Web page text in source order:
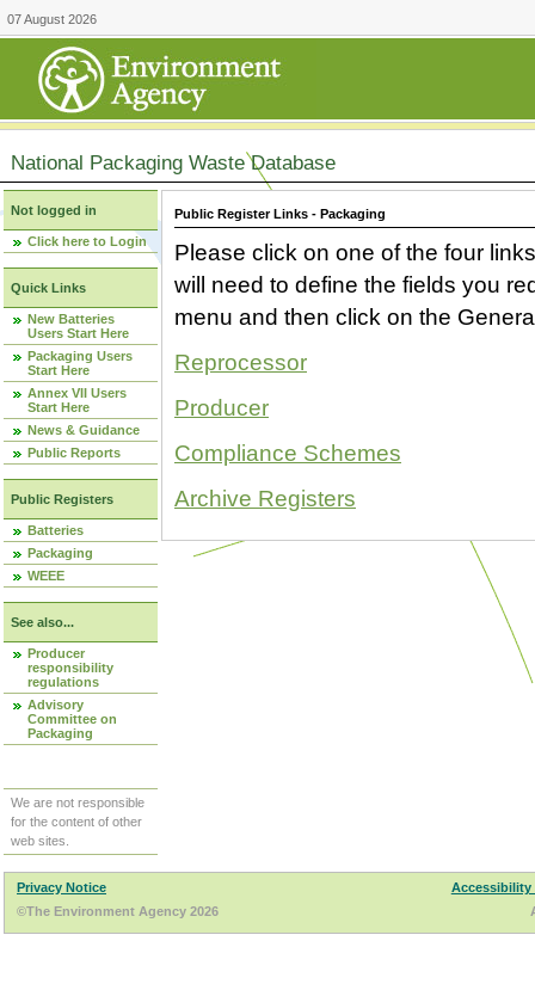
07 August 2026
National Packaging Waste Database
Not logged in
Click here to Login
Quick Links
New Batteries
Users Start Here
Packaging Users
Start Here
Annex VII Users
Start Here
News & Guidance
Public Reports
Public Registers
Batteries
Packaging
WEEE
See also...
Producer
responsibility
regulations
Advisory
Committee on
Packaging
We are not responsible
for the content of other
web sites.
Public Register Links - Packaging
Please click on one of the four
will need to define the fields you
menu and then click on the
Reprocessor
Producer
Compliance Schemes
Archive Registers
Privacy Notice
Accessibility
©The Environment Agency 2026